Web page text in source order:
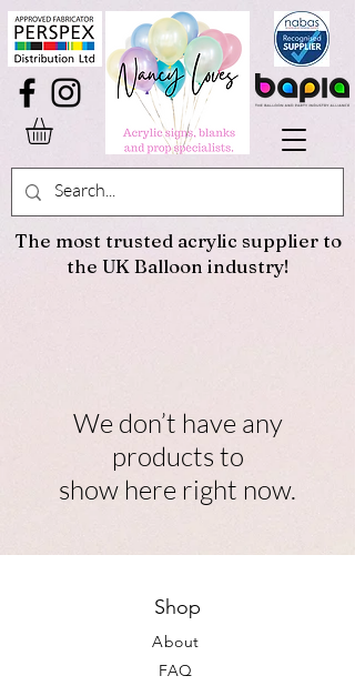
The most trusted acrylic supplier to
the UK Balloon industry!
We don’t have any
products to
show here right now.
Shop
About
FAQ